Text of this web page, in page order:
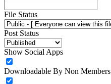
File Status
Post Status
Show Social Apps
Downloadable By Non Members